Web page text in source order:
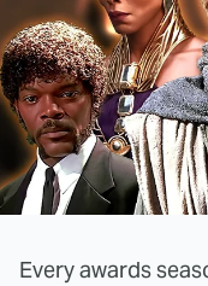
Every awards